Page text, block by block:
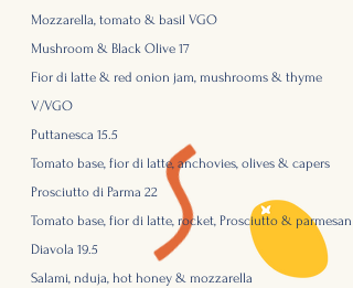
Mozzarella, tomato & basil VGO
Mushroom & Black Olive 17
Fior di latte & red onion jam, mushrooms & thyme
V/VGO
Puttanesca 15.5
Tomato base, fior di latte, anchovies, olives & capers
Prosciutto di Parma 22
Tomato base, fior di latte, rocket, Prosciutto & parmesan
Diavola 19.5
Salami, nduja, hot honey & mozzarella